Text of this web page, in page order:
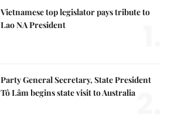
Vietnamese top legislator pays tribute to
Lao NA President
Party General Secretary, State President
Tô Lâm begins state visit to Australia